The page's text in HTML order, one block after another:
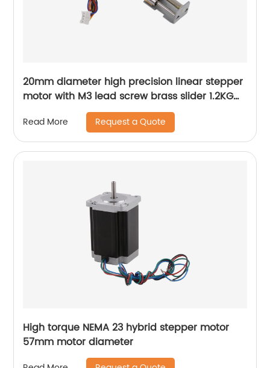
20mm diameter high precision linear stepper
motor with M3 lead screw brass slider 1.2KG
Read More Request a Quote
High torque NEMA 23 hybrid stepper motor
57mm motor diameter